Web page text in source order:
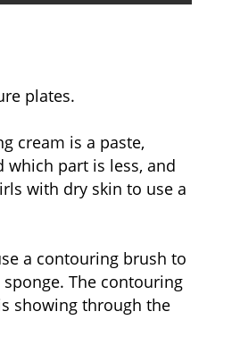
plates.
cream is a paste,
part is less, and
with dry skin to use a
a contouring brush to
The contouring
showing through the